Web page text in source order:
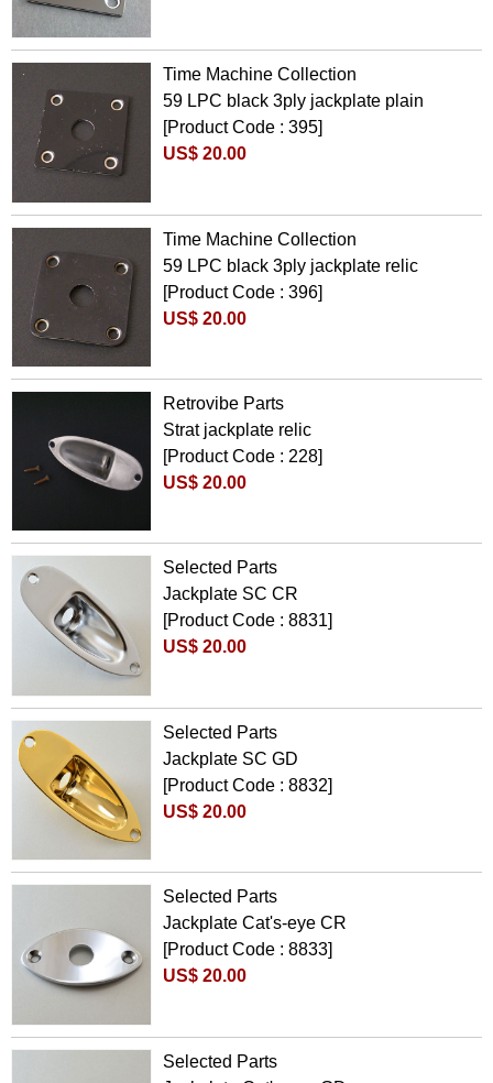
Time Machine Collection
59 LPC black 3ply jackplate plain
[Product Code : 395]
US$ 20.00
Time Machine Collection
59 LPC black 3ply jackplate relic
[Product Code : 396]
US$ 20.00
Retrovibe Parts
Strat jackplate relic
[Product Code : 228]
US$ 20.00
Selected Parts
Jackplate SC CR
[Product Code : 8831]
US$ 20.00
Selected Parts
Jackplate SC GD
[Product Code : 8832]
US$ 20.00
Selected Parts
Jackplate Cat's-eye CR
[Product Code : 8833]
US$ 20.00
Selected Parts